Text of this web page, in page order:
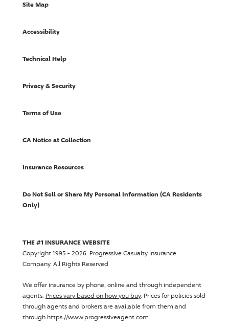
Site Map
Accessibility
Technical Help
Privacy & Security
Terms of Use
CA Notice at Collection
Insurance Resources
Do Not Sell or Share My Personal Information (CA Residents
Only)
THE #1 INSURANCE WEBSITE
Copyright 1995 - 2026. Progressive Casualty Insurance
Company. All Rights Reserved.
We offer insurance by phone, online and through independent
agents. Prices vary based on how you buy. Prices for policies sold
through agents and brokers are available from them and
through https://www.progressiveagent.com.